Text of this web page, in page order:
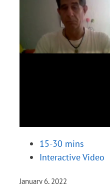
15-30 mins
Interactive Video
January 6, 2022